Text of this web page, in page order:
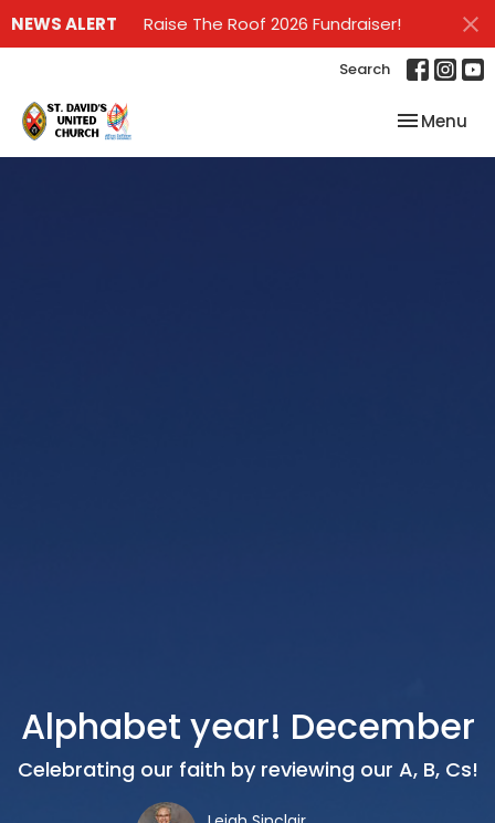
NEWS ALERT Raise The Roof 2026 Fundraiser!
Search
Toggle
Menu
Alphabet year! December
Celebrating our faith by reviewing our A, B, Cs!